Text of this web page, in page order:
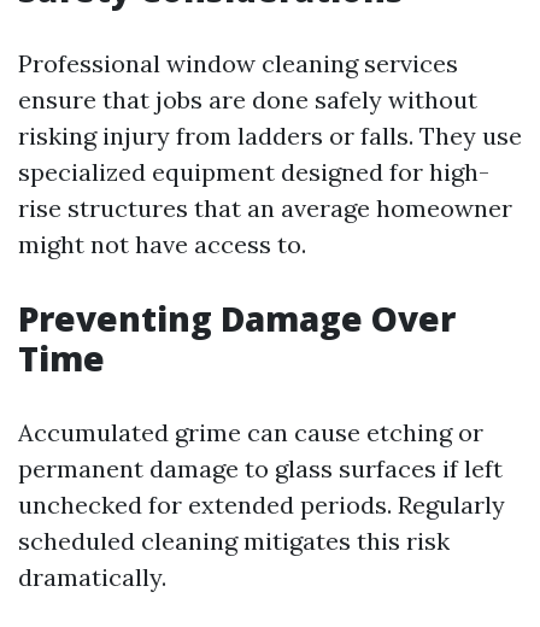
Professional window cleaning services
ensure that jobs are done safely without
risking injury from ladders or falls. They use
specialized equipment designed for high-
rise structures that an average homeowner
might not have access to.
Preventing Damage Over
Time
Accumulated grime can cause etching or
permanent damage to glass surfaces if left
unchecked for extended periods. Regularly
scheduled cleaning mitigates this risk
dramatically.